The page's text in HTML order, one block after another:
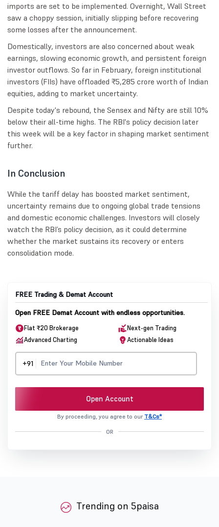
imports are set to be implemented. Overnight, Wall Street
saw a choppy session, initially slipping before recovering
some losses after the announcement.
Domestically, investors are also concerned about weak
earnings, slowing economic growth, and persistent foreign
investor outflows. So far in February, foreign institutional
investors (FIIs) have offloaded ₹5,285 crore worth of Indian
equities, adding to market uncertainty.
Despite today's rebound, the Sensex and Nifty are still 10%
below their all-time highs. The RBI's policy decision later
this week will be a key factor in shaping market sentiment
further.
In Conclusion
While the tariff delay has boosted market sentiment,
uncertainty remains due to ongoing global trade tensions
and domestic economic challenges. Investors will closely
watch the RBI’s policy decision, as it could determine
whether the market sustains its recovery or enters
consolidation mode.
FREE Trading & Demat Account
Open FREE Demat Account with endless opportunities.
Flat ₹20 Brokerage
Next-gen Trading
Advanced Charting
Actionable Ideas
+91
Open Account
By proceeding, you agree to our T&Cs*
OR
Trending on 5paisa